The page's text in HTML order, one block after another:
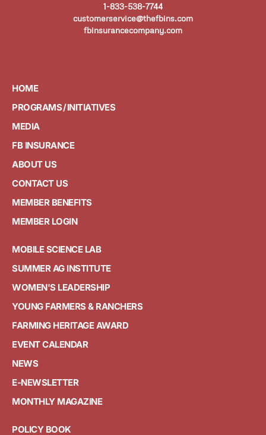
1-833-538-7744
customerservice@thefbins.com
fbinsurancecompany.com
HOME
PROGRAMS / INITIATIVES
MEDIA
FB INSURANCE
ABOUT US
CONTACT US
MEMBER BENEFITS
MEMBER LOGIN
MOBILE SCIENCE LAB
SUMMER AG INSTITUTE
WOMEN'S LEADERSHIP
YOUNG FARMERS & RANCHERS
FARMING HERITAGE AWARD
EVENT CALENDAR
NEWS
E-NEWSLETTER
MONTHLY MAGAZINE
POLICY BOOK